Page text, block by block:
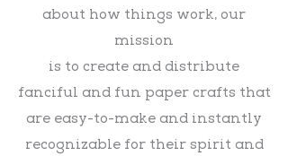
about how things work, our
mission
is to create and distribute
fanciful and fun paper crafts that
are easy-to-make and instantly
recognizable for their spirit and